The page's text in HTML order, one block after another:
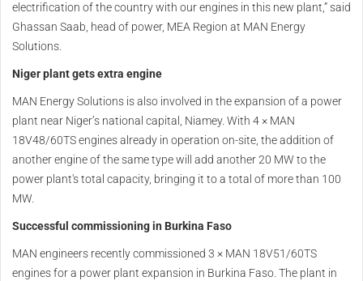
electrification of the country with our engines in this new plant,” said
Ghassan Saab, head of power, MEA Region at MAN Energy
Solutions.
Niger plant gets extra engine
MAN Energy Solutions is also involved in the expansion of a power
plant near Niger’s national capital, Niamey. With 4 × MAN
18V48/60TS engines already in operation on-site, the addition of
another engine of the same type will add another 20 MW to the
power plant's total capacity, bringing it to a total of more than 100
MW.
Successful commissioning in Burkina Faso
MAN engineers recently commissioned 3 × MAN 18V51/60TS
engines for a power plant expansion in Burkina Faso. The plant in